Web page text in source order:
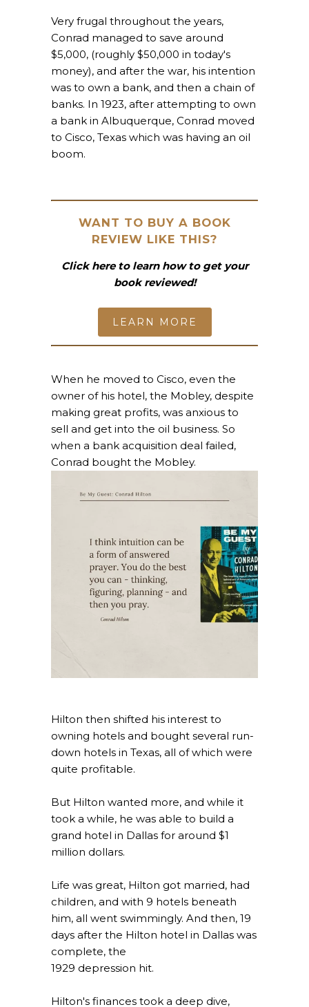
Very frugal throughout the years,
Conrad managed to save around
$5,000, (roughly $50,000 in today's
money), and after the war, his intention
was to own a bank, and then a chain of
banks. In 1923, after attempting to own
a bank in Albuquerque, Conrad moved
to Cisco, Texas which was having an oil
boom.
WANT TO BUY A BOOK
REVIEW LIKE THIS?
Click here to learn how to get your
book reviewed!
LEARN MORE
When he moved to Cisco, even the
owner of his hotel, the Mobley, despite
making great profits, was anxious to
sell and get into the oil business. So
when a bank acquisition deal failed,
Conrad bought the Mobley.
Hilton then shifted his interest to
owning hotels and bought several run-
down hotels in Texas, all of which were
quite profitable.
But Hilton wanted more, and while it
took a while, he was able to build a
grand hotel in Dallas for around $1
million dollars.
Life was great, Hilton got married, had
children, and with 9 hotels beneath
him, all went swimmingly. And then, 19
days after the Hilton hotel in Dallas was
complete, the
1929 depression hit.
Hilton's finances took a deep dive,